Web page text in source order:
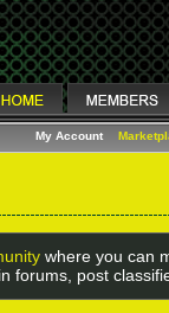
My Account
where you can
forums, post